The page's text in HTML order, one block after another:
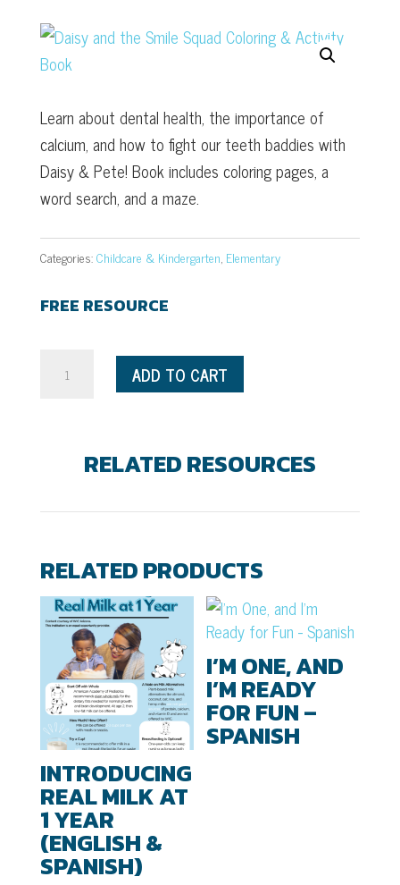
Learn about dental health, the importance of
calcium, and how to fight our teeth baddies with
Daisy & Pete! Book includes coloring pages, a
word search, and a maze.
Categories:Childcare & Kindergarten, Elementary
FREE RESOURCE
Book
quantity
ADD TO CART
RELATED RESOURCES
RELATED PRODUCTS
INTRODUCING
REAL MILK AT
1 YEAR
(ENGLISH &
SPANISH)
I’M ONE, AND
I’M READY
FOR FUN –
SPANISH